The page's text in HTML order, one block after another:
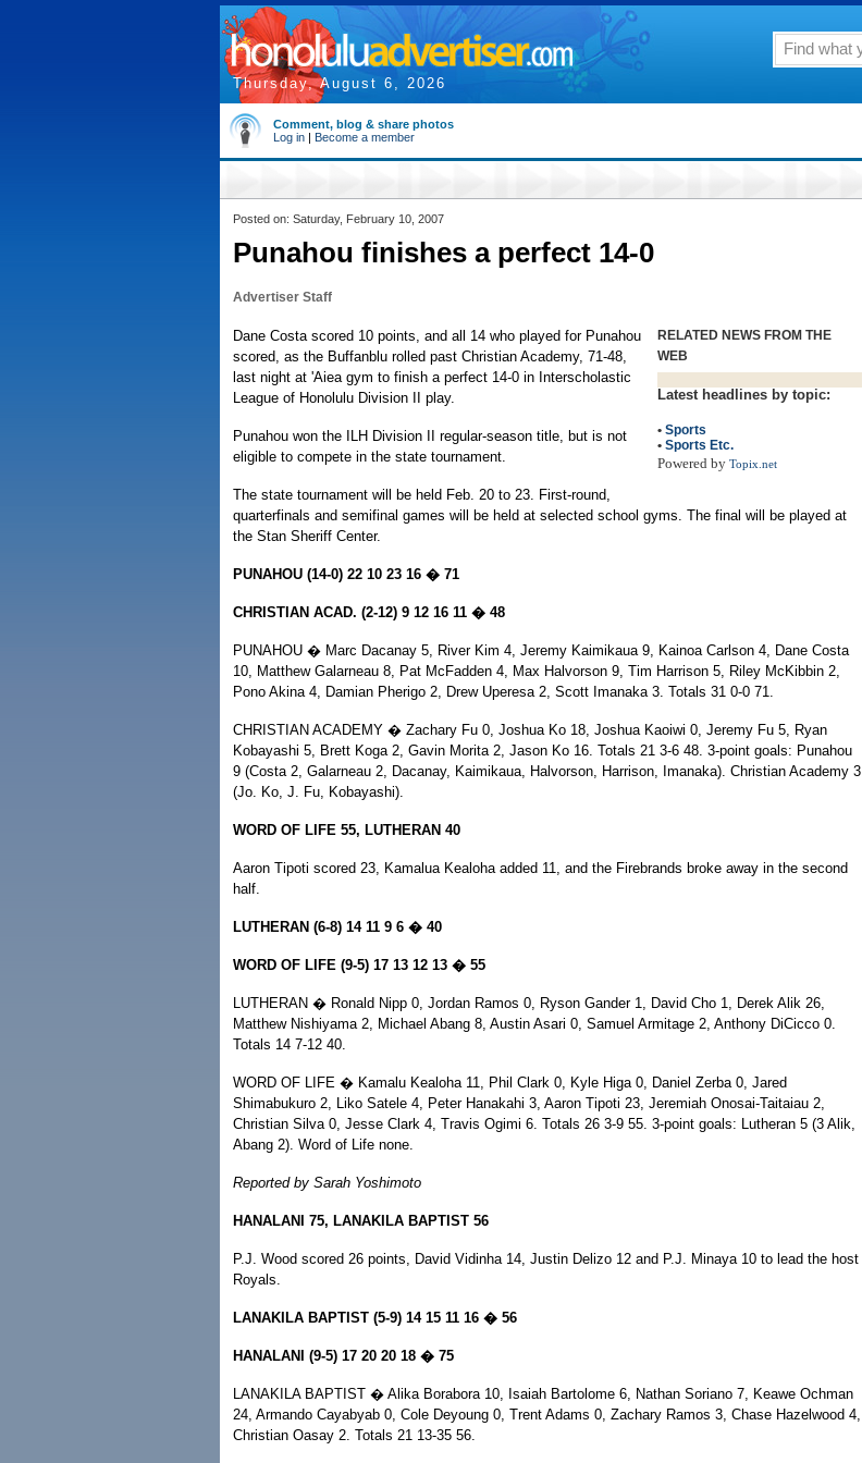
Thursday, August 6, 2026
Comment, blog & share photos
Log in | Become a member
Posted on: Saturday, February 10, 2007
Punahou finishes a perfect 14-0
Advertiser Staff
RELATED NEWS FROM THE
WEB
Latest headlines by topic:
• Sports
• Sports Etc.
Powered by Topix.net
Dane Costa scored 10 points, and all 14 who played for Punahou
scored, as the Buffanblu rolled past Christian Academy, 71-48,
last night at 'Aiea gym to finish a perfect 14-0 in Interscholastic
League of Honolulu Division II play.
Punahou won the ILH Division II regular-season title, but is not
eligible to compete in the state tournament.
The state tournament will be held Feb. 20 to 23. First-round,
quarterfinals and semifinal games will be held at selected school gyms. The final will be played at
the Stan Sheriff Center.
PUNAHOU (14-0) 22 10 23 16 � 71
CHRISTIAN ACAD. (2-12) 9 12 16 11 � 48
PUNAHOU � Marc Dacanay 5, River Kim 4, Jeremy Kaimikaua 9, Kainoa Carlson 4, Dane Costa
10, Matthew Galarneau 8, Pat McFadden 4, Max Halvorson 9, Tim Harrison 5, Riley McKibbin 2,
Pono Akina 4, Damian Pherigo 2, Drew Uperesa 2, Scott Imanaka 3. Totals 31 0-0 71.
CHRISTIAN ACADEMY � Zachary Fu 0, Joshua Ko 18, Joshua Kaoiwi 0, Jeremy Fu 5, Ryan
Kobayashi 5, Brett Koga 2, Gavin Morita 2, Jason Ko 16. Totals 21 3-6 48. 3-point goals: Punahou
9 (Costa 2, Galarneau 2, Dacanay, Kaimikaua, Halvorson, Harrison, Imanaka). Christian Academy 3
(Jo. Ko, J. Fu, Kobayashi).
WORD OF LIFE 55, LUTHERAN 40
Aaron Tipoti scored 23, Kamalua Kealoha added 11, and the Firebrands broke away in the second
half.
LUTHERAN (6-8) 14 11 9 6 � 40
WORD OF LIFE (9-5) 17 13 12 13 � 55
LUTHERAN � Ronald Nipp 0, Jordan Ramos 0, Ryson Gander 1, David Cho 1, Derek Alik 26,
Matthew Nishiyama 2, Michael Abang 8, Austin Asari 0, Samuel Armitage 2, Anthony DiCicco 0.
Totals 14 7-12 40.
WORD OF LIFE � Kamalu Kealoha 11, Phil Clark 0, Kyle Higa 0, Daniel Zerba 0, Jared
Shimabukuro 2, Liko Satele 4, Peter Hanakahi 3, Aaron Tipoti 23, Jeremiah Onosai-Taitaiau 2,
Christian Silva 0, Jesse Clark 4, Travis Ogimi 6. Totals 26 3-9 55. 3-point goals: Lutheran 5 (3 Alik,
Abang 2). Word of Life none.
Reported by Sarah Yoshimoto
HANALANI 75, LANAKILA BAPTIST 56
P.J. Wood scored 26 points, David Vidinha 14, Justin Delizo 12 and P.J. Minaya 10 to lead the host
Royals.
LANAKILA BAPTIST (5-9) 14 15 11 16 � 56
HANALANI (9-5) 17 20 20 18 � 75
LANAKILA BAPTIST � Alika Borabora 10, Isaiah Bartolome 6, Nathan Soriano 7, Keawe Ochman
24, Armando Cayabyab 0, Cole Deyoung 0, Trent Adams 0, Zachary Ramos 3, Chase Hazelwood 4,
Christian Oasay 2. Totals 21 13-35 56.